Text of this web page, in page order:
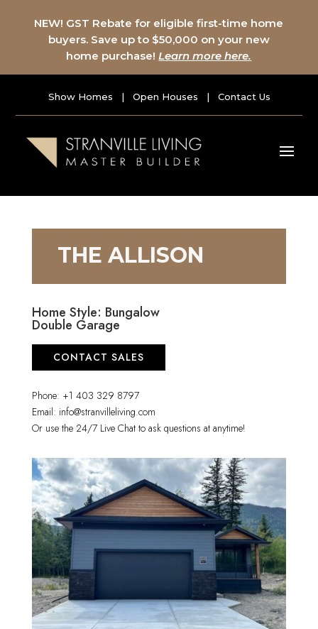
NEW! GST Rebate for eligible first-time home
buyers. Save up to $50,000 on your new
home purchase!Learn more here.
Show Homes | Open Houses | Contact Us
THE ALLISON
Home Style: Bungalow
Double Garage
CONTACT SALES
Phone: +1 403 329 8797
Email: info@stranvilleliving.com
Or use the 24/7 Live Chat to ask questions at anytime!